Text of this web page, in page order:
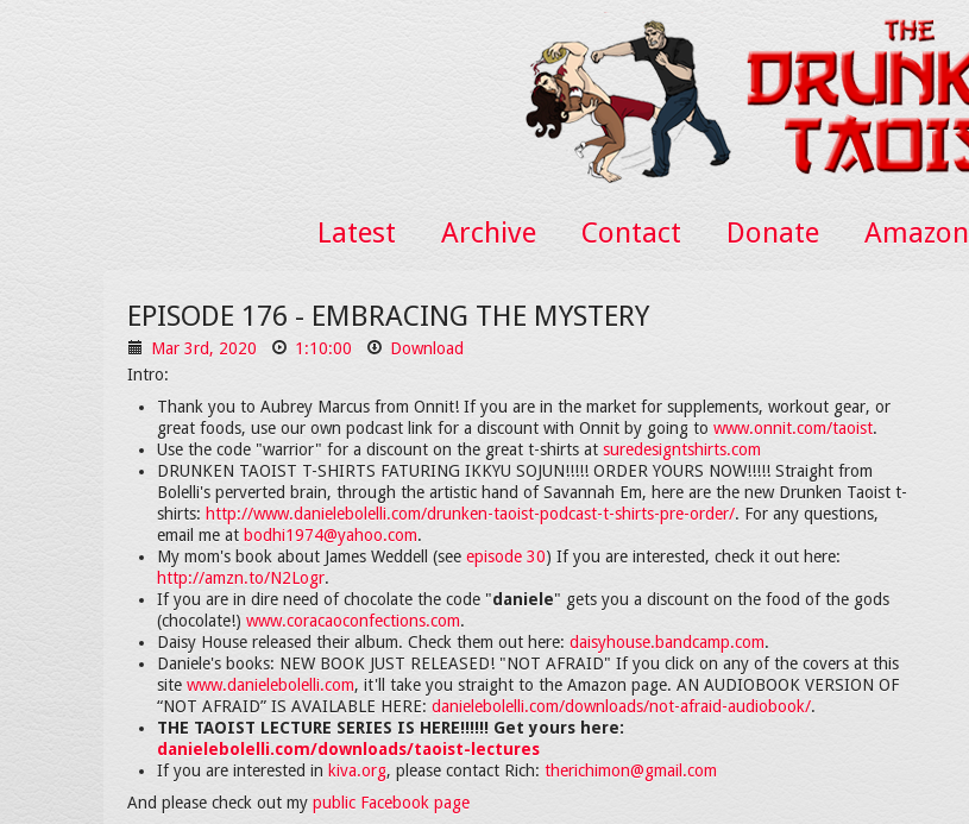
Latest Archive Contact Donate Amazon
EPISODE 176 - EMBRACING THE MYSTERY
Mar 3rd, 2020 1:10:00 Download
Intro:
Thank you to Aubrey Marcus from Onnit! If you are in the market for supplements, workout gear, or
great foods, use our own podcast link for a discount with Onnit by going to www.onnit.com/taoist.
Use the code "warrior" for a discount on the great t-shirts at suredesigntshirts.com
DRUNKEN TAOIST T-SHIRTS FATURING IKKYU SOJUN!!!!! ORDER YOURS NOW!!!!! Straight from
Bolelli's perverted brain, through the artistic hand of Savannah Em, here are the new Drunken Taoist t-
shirts: http://www.danielebolelli.com/drunken-taoist-podcast-t-shirts-pre-order/. For any questions,
email me at bodhi1974@yahoo.com.
My mom's book about James Weddell (see episode 30) If you are interested, check it out here:
http://amzn.to/N2Logr.
If you are in dire need of chocolate the code "daniele" gets you a discount on the food of the gods
(chocolate!) www.coracaoconfections.com.
Daisy House released their album. Check them out here: daisyhouse.bandcamp.com.
Daniele's books: NEW BOOK JUST RELEASED! "NOT AFRAID" If you click on any of the covers at this
site www.danielebolelli.com, it'll take you straight to the Amazon page. AN AUDIOBOOK VERSION OF
“NOT AFRAID” IS AVAILABLE HERE: danielebolelli.com/downloads/not-afraid-audiobook/.
THE TAOIST LECTURE SERIES IS HERE!!!!!! Get yours here:
danielebolelli.com/downloads/taoist-lectures
If you are interested in kiva.org, please contact Rich: therichimon@gmail.com
And please check out my public Facebook page